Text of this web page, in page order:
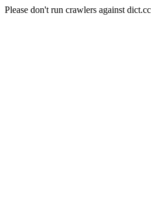
Please don't run crawlers against